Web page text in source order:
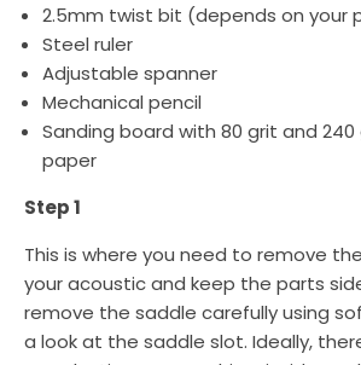
2.5mm twist bit (depends on your
Steel ruler
Adjustable spanner
Mechanical pencil
Sanding board with 80 grit and
paper
Step 1
This is where you need to remove
your acoustic and keep the parts
remove the saddle carefully using
a look at the saddle slot. Ideally,